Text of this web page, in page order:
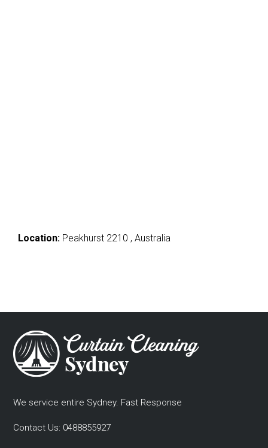
Location: Peakhurst 2210 , Australia
We service entire Sydney. Fast Response
Contact Us: 0488855927